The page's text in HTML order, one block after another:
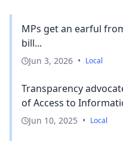
MPs get an earful
bill...
Jun 3, 2026 • Local
Transparency
of Access to
Jun 10, 2025 • Local